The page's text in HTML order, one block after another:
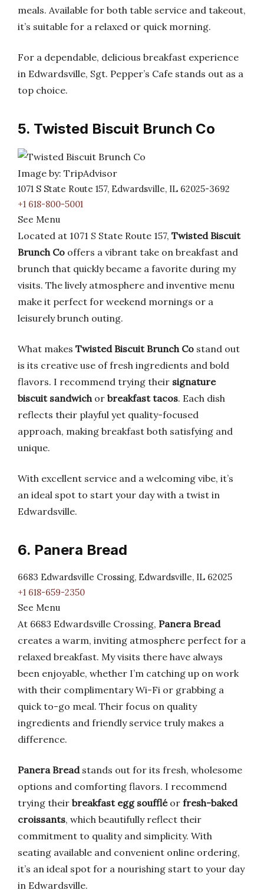
meals. Available for both table service and takeout,
it’s suitable for a relaxed or quick morning.
For a dependable, delicious breakfast experience
in Edwardsville, Sgt. Pepper’s Cafe stands out as a
top choice.
5. Twisted Biscuit Brunch Co
Image by: TripAdvisor
1071 S State Route 157, Edwardsville, IL 62025-3692
+1 618-800-5001
See Menu
Located at 1071 S State Route 157, Twisted Biscuit
Brunch Co offers a vibrant take on breakfast and
brunch that quickly became a favorite during my
visits. The lively atmosphere and inventive menu
make it perfect for weekend mornings or a
leisurely brunch outing.
What makes Twisted Biscuit Brunch Co stand out
is its creative use of fresh ingredients and bold
flavors. I recommend trying their signature
biscuit sandwichor breakfast tacos. Each dish
reflects their playful yet quality-focused
approach, making breakfast both satisfying and
unique.
With excellent service and a welcoming vibe, it’s
an ideal spot to start your day with a twist in
Edwardsville.
6. Panera Bread
6683 Edwardsville Crossing, Edwardsville, IL 62025
+1 618-659-2350
See Menu
At 6683 Edwardsville Crossing, Panera Bread
creates a warm, inviting atmosphere perfect for a
relaxed breakfast. My visits there have always
been enjoyable, whether I’m catching up on work
with their complimentary Wi-Fi or grabbing a
quick to-go meal. Their focus on quality
ingredients and friendly service truly makes a
difference.
Panera Breadstands out for its fresh, wholesome
options and comforting flavors. I recommend
trying their breakfast egg souffléor fresh-baked
croissants, which beautifully reflect their
commitment to quality and simplicity. With
seating available and convenient online ordering,
it’s an ideal spot for a nourishing start to your day
in Edwardsville.